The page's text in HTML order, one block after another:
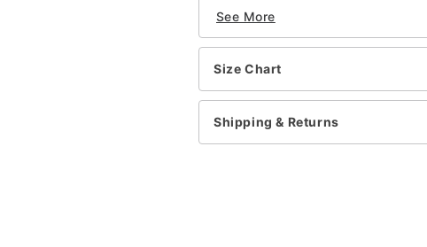
Belly bodysuit
Velcro closure
Material: Polyester
Imported
Note: Leggings not included
See More
Size Chart
Shipping & Returns